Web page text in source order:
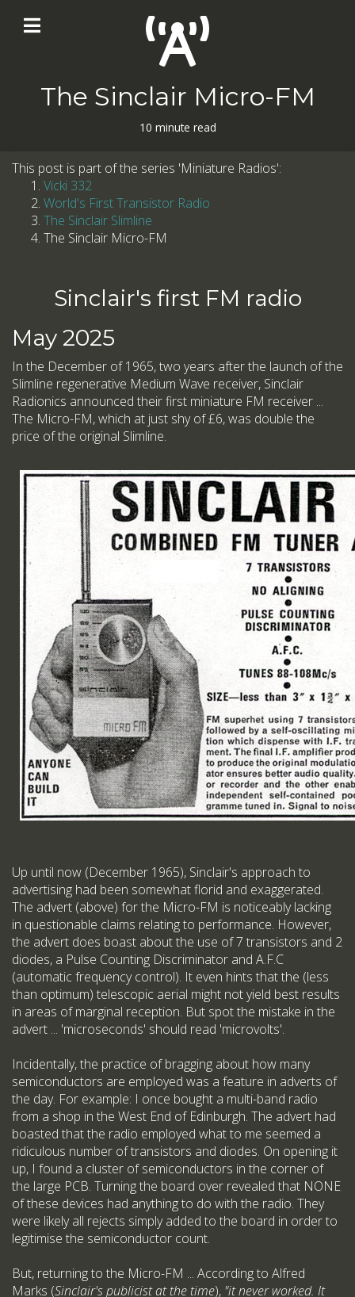
The Sinclair Micro-FM
10 minute read
This post is part of the series 'Miniature Radios':
Vicki 332
World's First Transistor Radio
The Sinclair Slimline
The Sinclair Micro-FM
Sinclair's first FM radio
May 2025
In the December of 1965, two years after the launch of the
Slimline regenerative Medium Wave receiver, Sinclair
Radionics announced their first miniature FM receiver ...
The Micro-FM, which at just shy of £6, was double the
price of the original Slimline.
Up until now (December 1965), Sinclair's approach to
advertising had been somewhat florid and exaggerated.
The advert (above) for the Micro-FM is noticeably lacking
in questionable claims relating to performance. However,
the advert does boast about the use of 7 transistors and 2
diodes, a Pulse Counting Discriminator and A.F.C
(automatic frequency control). It even hints that the (less
than optimum) telescopic aerial might not yield best results
in areas of marginal reception. But spot the mistake in the
advert ... 'microseconds' should read 'microvolts'.
Incidentally, the practice of bragging about how many
semiconductors are employed was a feature in adverts of
the day. For example: I once bought a multi-band radio
from a shop in the West End of Edinburgh. The advert had
boasted that the radio employed what to me seemed a
ridiculous number of transistors and diodes. On opening it
up, I found a cluster of semiconductors in the corner of
the large PCB. Turning the board over revealed that NONE
of these devices had anything to do with the radio. They
were likely all rejects simply added to the board in order to
legitimise the semiconductor count.
But, returning to the Micro-FM ... According to Alfred
Marks (Sinclair's publicist at the time), "it never worked. It